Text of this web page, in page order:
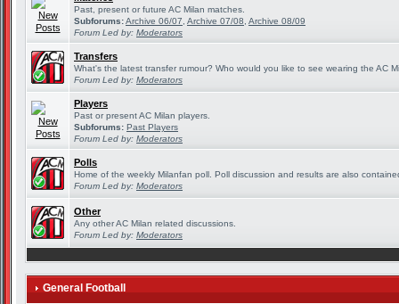
Past, present or future AC Milan matches.
Subforums:Archive 06/07 Archive 07/08 Archive 08/09
Forum Led by: Moderators
Transfers
What's the latest transfer rumour? Who would you like to see wearing the AC
Forum Led by: Moderators
Players
Past or present AC Milan players.
Subforums: Past Players
Forum Led by: Moderators
Polls
Home of the weekly Milanfan poll. Poll discussion and results are also
Forum Led by: Moderators
Other
Any other AC Milan related discussions.
Forum Led by: Moderators
General Football